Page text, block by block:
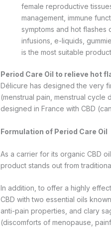
female reproductive
management, immune
symptoms and hot flashes
infusions, e-liquids,
is the most suitable
Period Care Oil to relieve hot
Délicure has designed the very
(menstrual pain, menstrual cycle
designed in France with CBD
Formulation of Period Care Oil
As a carrier for its organic CBD
product stands out from
In addition, to offer a highly
CBD with two essential oils
anti-pain properties, and clary
(discomforts of menopause,